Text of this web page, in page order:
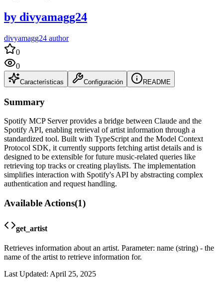
by divyamagg24
divyamagg24 author
0
0
Características Configuración README
Summary
Spotify MCP Server provides a bridge between Claude and the
Spotify API, enabling retrieval of artist information through a
standardized tool. Built with TypeScript and the Model Context
Protocol SDK, it currently supports fetching artist details and is
designed to be extensible for future music-related queries like
retrieving top tracks or creating playlists. The implementation
simplifies interaction with Spotify's API by abstracting complex
authentication and request handling.
Available Actions(1)
get_artist
Retrieves information about an artist. Parameter: name (string) - the
name of the artist to retrieve information for.
Last Updated: April 25, 2025